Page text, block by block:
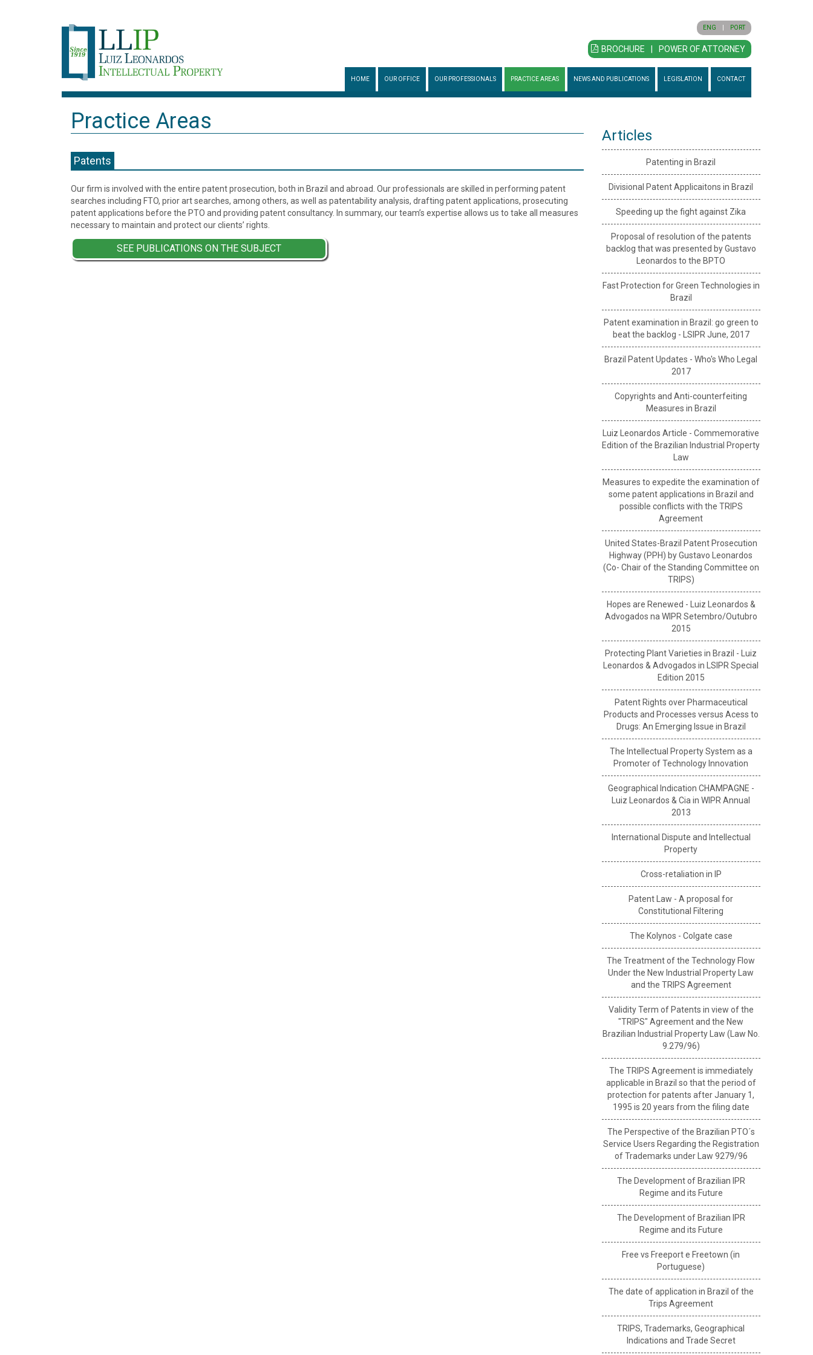
ENG PORT
BROCHURE POWER OF ATTORNEY
HOME OUR OFFICE OUR PROFESSIONALS PRACTICE AREAS NEWS AND PUBLICATIONS LEGISLATION CONTACT
Practice Areas
Patents
Our firm is involved with the entire patent prosecution, both in Brazil and abroad. Our professionals are skilled in performing patent
searches including FTO, prior art searches, among others, as well as patentability analysis, drafting patent applications, prosecuting
patent applications before the PTO and providing patent consultancy. In summary, our team’s expertise allows us to take all measures
necessary to maintain and protect our clients’ rights.
SEE PUBLICATIONS ON THE SUBJECT
Articles
Patenting in Brazil
Divisional Patent Applicaitons in Brazil
Speeding up the fight against Zika
Proposal of resolution of the patents
backlog that was presented by Gustavo
Leonardos to the BPTO
Fast Protection for Green Technologies in
Brazil
Patent examination in Brazil: go green to
beat the backlog - LSIPR June, 2017
Brazil Patent Updates - Who's Who Legal
2017
Copyrights and Anti-counterfeiting
Measures in Brazil
Luiz Leonardos Article - Commemorative
Edition of the Brazilian Industrial Property
Law
Measures to expedite the examination of
some patent applications in Brazil and
possible conflicts with the TRIPS
Agreement
United States-Brazil Patent Prosecution
Highway (PPH) by Gustavo Leonardos
(Co- Chair of the Standing Committee on
TRIPS)
Hopes are Renewed - Luiz Leonardos &
Advogados na WIPR Setembro/Outubro
2015
Protecting Plant Varieties in Brazil - Luiz
Leonardos & Advogados in LSIPR Special
Edition 2015
Patent Rights over Pharmaceutical
Products and Processes versus Acess to
Drugs: An Emerging Issue in Brazil
The Intellectual Property System as a
Promoter of Technology Innovation
Geographical Indication CHAMPAGNE -
Luiz Leonardos & Cia in WIPR Annual
2013
International Dispute and Intellectual
Property
Cross-retaliation in IP
Patent Law - A proposal for
Constitutional Filtering
The Kolynos - Colgate case
The Treatment of the Technology Flow
Under the New Industrial Property Law
and the TRIPS Agreement
Validity Term of Patents in view of the
"TRIPS" Agreement and the New
Brazilian Industrial Property Law (Law No.
9.279/96)
The TRIPS Agreement is immediately
applicable in Brazil so that the period of
protection for patents after January 1,
1995 is 20 years from the filing date
The Perspective of the Brazilian PTO´s
Service Users Regarding the Registration
of Trademarks under Law 9279/96
The Development of Brazilian IPR
Regime and its Future
The Development of Brazilian IPR
Regime and its Future
Free vs Freeport e Freetown (in
Portuguese)
The date of application in Brazil of the
Trips Agreement
TRIPS, Trademarks, Geographical
Indications and Trade Secret